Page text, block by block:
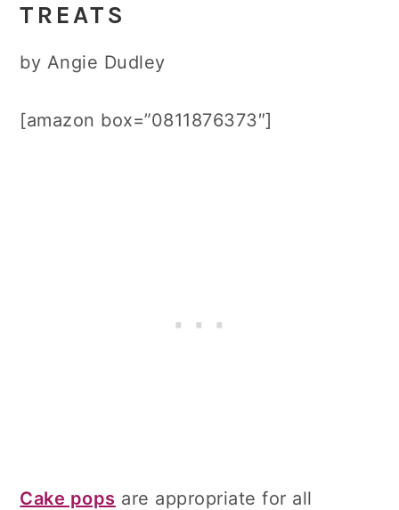
TREATS
by Angie Dudley
[amazon box=”0811876373″]
Cake pops are appropriate for all